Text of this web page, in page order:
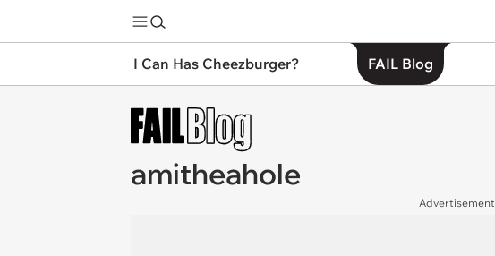
I Can Has Cheezburger? FAIL Blog
amitheahole
Advertisement